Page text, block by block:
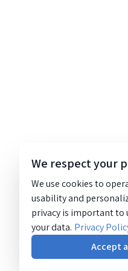
We respect your
We use cookies to
usability and
privacy is important to
your data. Privacy
Accept